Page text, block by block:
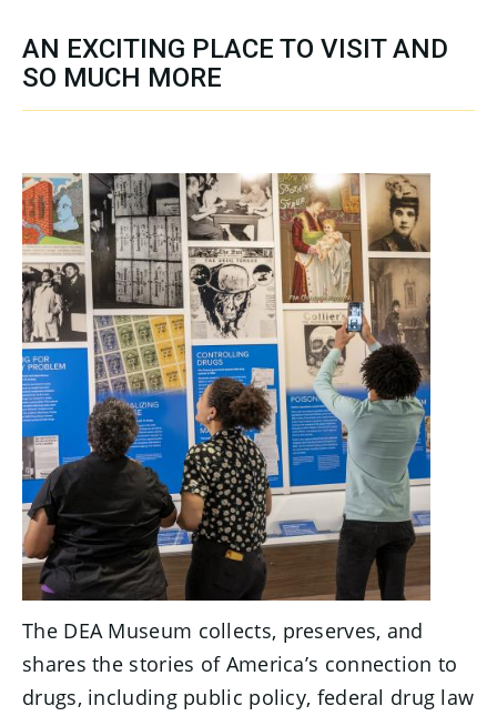
AN EXCITING PLACE TO VISIT AND
SO MUCH MORE
The DEA Museum collects, preserves, and
shares the stories of America’s connection to
drugs, including public policy, federal drug law